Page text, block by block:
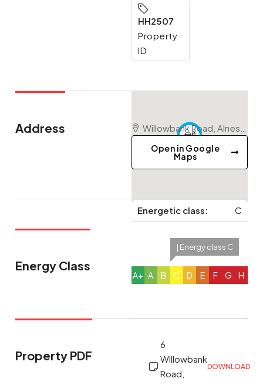
Property
ID
HH2507
Address Willowbank Road, Alness, Highland, Scotland, IV17 0QU, United Kingdom
Open in Google
Maps
Energy Class
Energetic class: C
A+ A B
| Energy class C
C D E F G H
Property PDF
6
WIllowbank
Road,
DOWNLOAD